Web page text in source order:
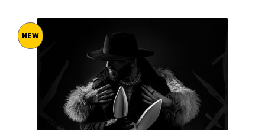
NEW